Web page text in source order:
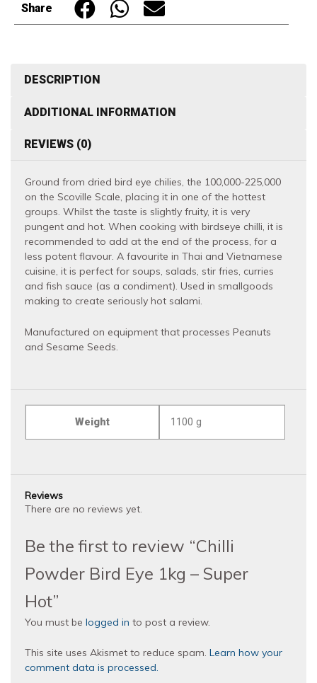
quantity
Share
DESCRIPTION
ADDITIONAL INFORMATION
REVIEWS (0)
Ground from dried bird eye chilies, the 100,000-225,000
on the Scoville Scale, placing it in one of the hottest
groups. Whilst the taste is slightly fruity, it is very
pungent and hot. When cooking with birdseye chilli, it is
recommended to add at the end of the process, for a
less potent flavour. A favourite in Thai and Vietnamese
cuisine, it is perfect for soups, salads, stir fries, curries
and fish sauce (as a condiment). Used in smallgoods
making to create seriously hot salami.
Manufactured on equipment that processes Peanuts
and Sesame Seeds.
Weight 1100 g
Reviews
There are no reviews yet.
Be the first to review “Chilli
Powder Bird Eye 1kg – Super
Hot”
You must be logged in to post a review.
This site uses Akismet to reduce spam. Learn how your
comment data is processed.